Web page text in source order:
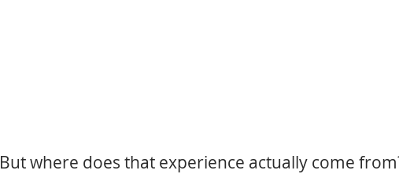
But where does that experience actually come